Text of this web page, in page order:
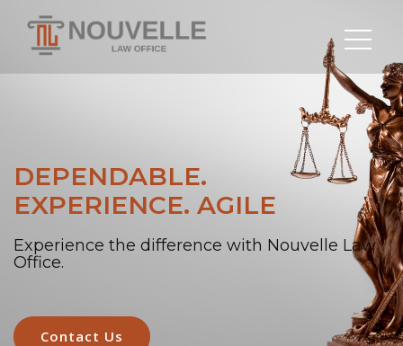
DEPENDABLE.
EXPERIENCE. AGILE
Experience the difference with Nouvelle Law
Office.
Contact Us